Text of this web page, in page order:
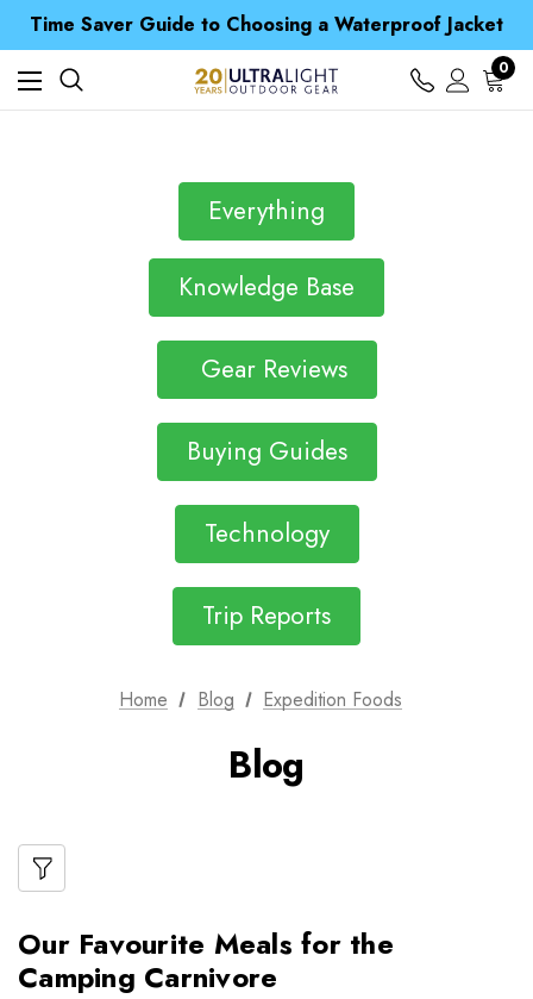
Time Saver Guide to Choosing a Waterproof Jacket
Spend over £25 and get our Anniversary Neck Tube for 1p
Free UK Delivery when you spend over $ 15
Time Saver Guide to Choosing a Waterproof Jacket
Spend over £25 and get our Anniversary Neck Tube for 1p
0
Everything
Knowledge Base
Gear Reviews
Buying Guides
Technology
Trip Reports
Home Blog Expedition Foods
Blog
Our Favourite Meals for the
Camping Carnivore